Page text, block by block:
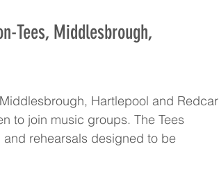
Tees, Middlesbrough,
Hartlepool and Redcar
to join music groups. The Tees
rehearsals designed to be